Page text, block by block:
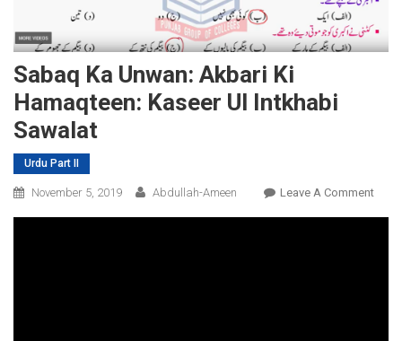
Sabaq Ka Unwan: Akbari Ki
Hamaqteen: Kaseer Ul Intkhabi
Sawalat
Urdu Part II
November 5, 2019 Abdullah-Ameen Leave A CommentOn